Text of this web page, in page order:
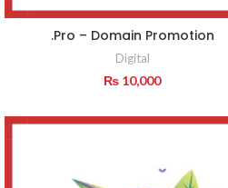
.Pro – Domain Promotion
Digital
₨ 10,000